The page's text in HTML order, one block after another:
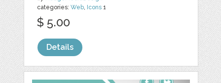
categories:Web, Icons 1
$ 5.00
Details